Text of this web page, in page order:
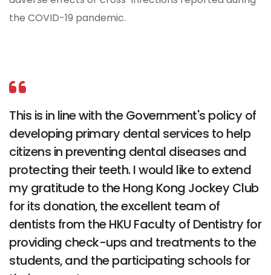
the COVID-19 pandemic.
This is in line with the Government's policy of
developing primary dental services to help
citizens in preventing dental diseases and
protecting their teeth. I would like to extend
my gratitude to the Hong Kong Jockey Club
for its donation, the excellent team of
dentists from the HKU Faculty of Dentistry for
providing check-ups and treatments to the
students, and the participating schools for